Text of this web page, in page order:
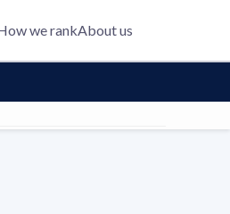
we rankAbout us